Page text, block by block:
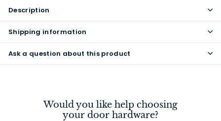
Description
Shipping information
Ask a question about this product
Would you like help choosing
your door hardware?